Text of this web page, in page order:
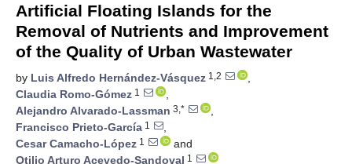
Artificial Floating Islands for the
Removal of Nutrients and Improvement
of the Quality of Urban Wastewater
by Luis Alfredo Hernández-Vásquez 1,2
,
Claudia Romo-Gómez 1
,
Alejandro Alvarado-Lassman 3,*
,
Francisco Prieto-García 1
,
Cesar Camacho-López 1
and
Otilio Arturo Acevedo-Sandoval 1